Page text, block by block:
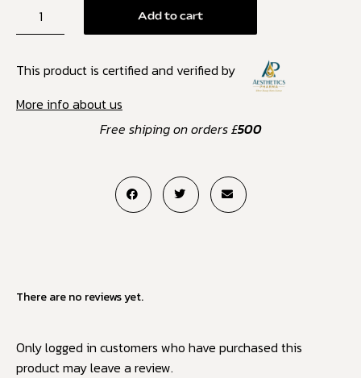
Add to cart
This product is certified and verified by
More info about us
Free shiping on orders £500
There are no reviews yet.
Only logged in customers who have purchased this
product may leave a review.